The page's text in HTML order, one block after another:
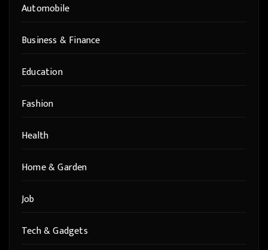
Automobile
Business & Finance
Education
Fashion
Health
Home & Garden
Job
Tech & Gadgets